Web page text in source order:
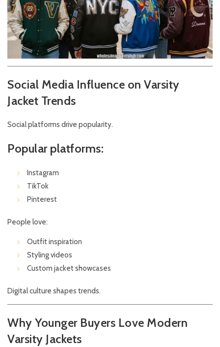
Social Media Influence on Varsity
Jacket Trends
Social platforms drive popularity.
Popular platforms:
Instagram
TikTok
Pinterest
People love:
Outfit inspiration
Styling videos
Custom jacket showcases
Digital culture shapes trends.
Why Younger Buyers Love Modern
Varsity Jackets